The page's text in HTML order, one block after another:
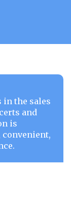
the sales
and
is